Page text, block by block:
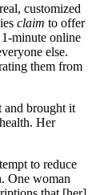
customized
claim to offer
1-minute online
else.
them from
and brought it
Her
to reduce
One woman